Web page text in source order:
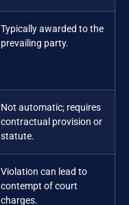
Typically awarded to the
prevailing party.
Not automatic; requires
contractual provision or
statute.
Violation can lead to
contempt of court
charges.